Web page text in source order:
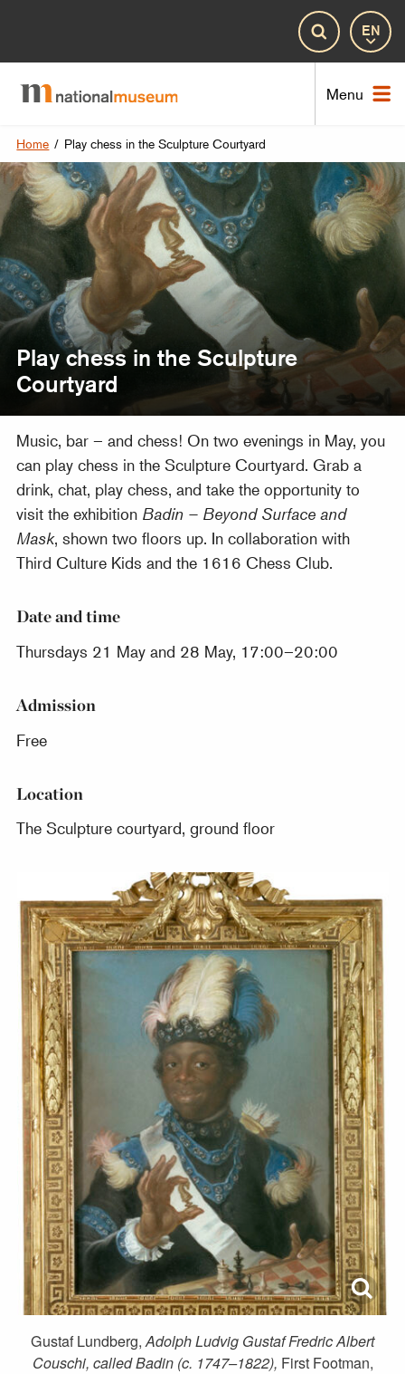
Menu
Search
Home / Play chess in the Sculpture Courtyard
Play chess in the Sculpture
Courtyard
Music, bar – and chess! On two evenings in May, you
can play chess in the Sculpture Courtyard. Grab a
drink, chat, play chess, and take the opportunity to
visit the exhibition Badin – Beyond Surface and
Mask, shown two floors up. In collaboration with
Third Culture Kids and the 1616 Chess Club.
Date and time
Thursdays 21 May and 28 May, 17:00–20:00
Admission
Free
Location
The Sculpture courtyard, ground floor
Gustaf Lundberg,Adolph Ludvig Gustaf Fredric Albert
Couschi, called Badin(c. 1747–1822), First Footman,